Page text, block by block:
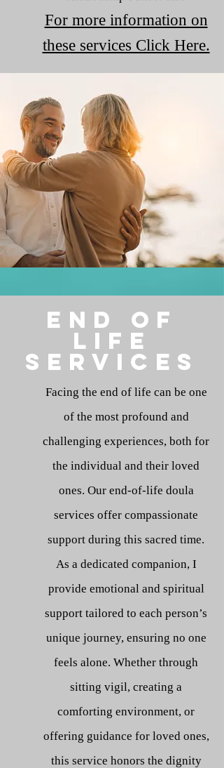
For more information on
these services Click Here.
end of
life
services
Facing the end of life can be one
of the most profound and
challenging experiences, both for
the individual and their loved
ones. Our end-of-life doula
services offer compassionate
support during this sacred time.
As a dedicated companion, I
provide emotional and spiritual
support tailored to each person’s
unique journey, ensuring no one
feels alone. Whether through
sitting vigil, creating a
comforting environment, or
offering guidance for loved ones,
this service honors the dignity